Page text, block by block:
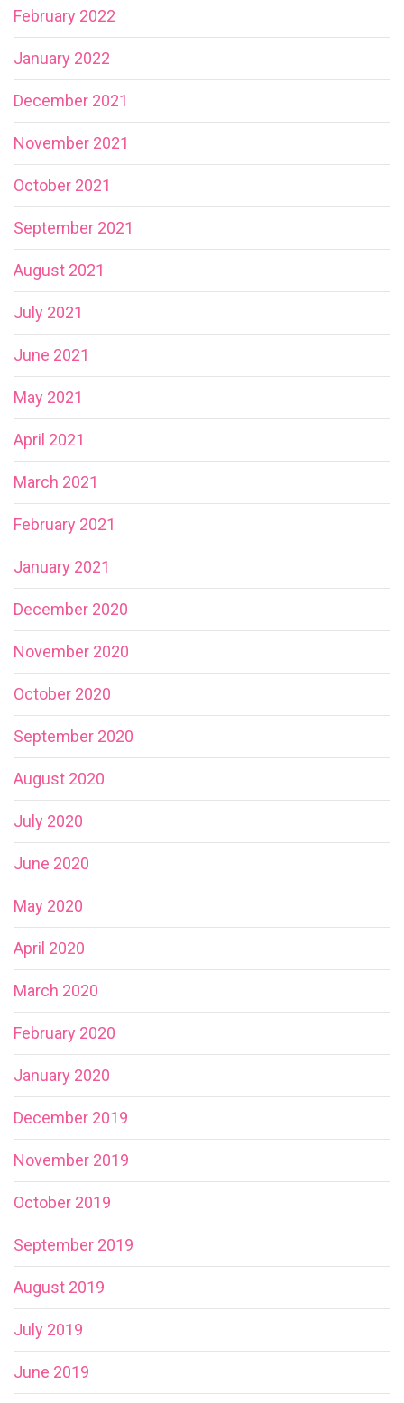
February 2022
January 2022
December 2021
November 2021
October 2021
September 2021
August 2021
July 2021
June 2021
May 2021
April 2021
March 2021
February 2021
January 2021
December 2020
November 2020
October 2020
September 2020
August 2020
July 2020
June 2020
May 2020
April 2020
March 2020
February 2020
January 2020
December 2019
November 2019
October 2019
September 2019
August 2019
July 2019
June 2019